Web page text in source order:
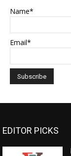
Name*
Email*
EDITOR PICKS